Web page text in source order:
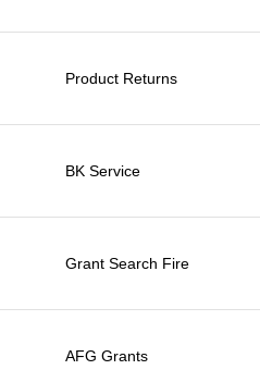
Product Returns
BK Service
Grant Search Fire
AFG Grants